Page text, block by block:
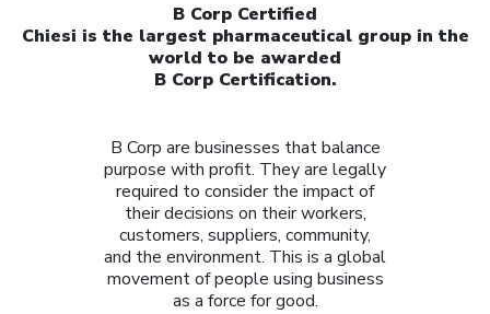
B Corp Certified
Chiesi is the largest pharmaceutical group in the
world to be awarded
B Corp Certification.
B Corp are businesses that balance
purpose with profit. They are legally
required to consider the impact of
their decisions on their workers,
customers, suppliers, community,
and the environment. This is a global
movement of people using business
as a force for good.